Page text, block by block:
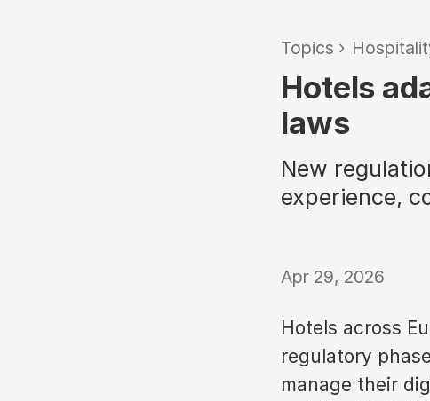
Topics ›
Hotels
laws
New
experience,
Apr 29, 2026
Hotels across
regulatory
manage their